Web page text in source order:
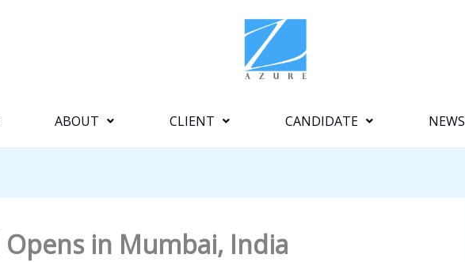
ABOUT CLIENT CANDIDATE NEWS
Opens in Mumbai, India